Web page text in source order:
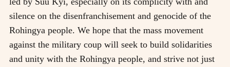
silence on the disenfranchisement and genocide of the
Rohingya people. We hope that the mass movement
against the military coup will seek to build solidarities
and unity with the Rohingya people, and strive not just